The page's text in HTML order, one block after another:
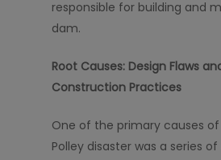
responsible for building and
dam.
Root Causes: Design Flaws
Construction Practices
One of the primary causes
Polley disaster was a series